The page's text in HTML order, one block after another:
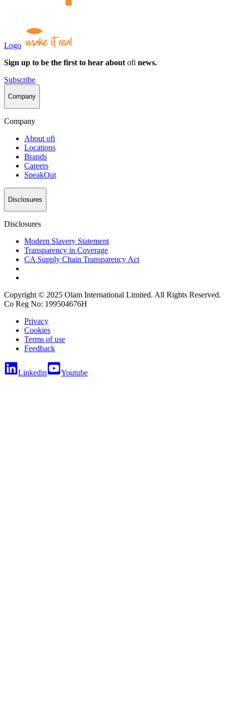
Logo
Sign up to be the first to hear about ofi news.
Subscribe
Company
Company
About ofi
Locations
Brands
Careers
SpeakOut
Disclosures
Disclosures
Modern Slavery Statement
Transparency in Coverage
CA Supply Chain Transparency Act
Copyright © 2025 Olam International Limited. All Rights Reserved.
Co Reg No: 199504676H
Privacy
Cookies
Terms of use
Feedback
Linkedin Youtube